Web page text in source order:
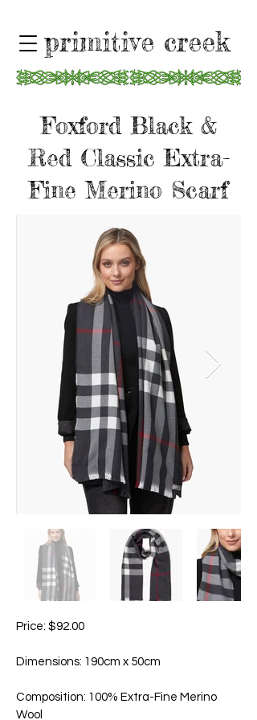
primitive creek
Foxford Black &
Red Classic Extra-
Fine Merino Scarf
Price: $92.00
Dimensions: 190cm x 50cm
Composition: 100% Extra-Fine Merino
Wool